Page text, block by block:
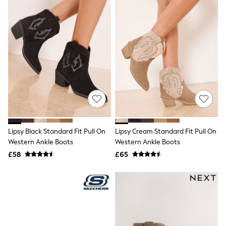
Raincoats
Quilted Jackets
Puffer & Padded Coats
All Bags
All Jewellery
Crossbody Bags
Clutch Bags
Tote Bags
Workwear Bags
Purses
Sunglasses
Bracelets
Earrings
Necklaces
Watches
Luxury Handbags at SEASONS.co.uk
Luxury Handbags at SEASONS.co.uk
New In Workwear
Lipsy Black Standard Fit Pull On
Western Ankle Boots
£58
Lipsy Cream Standard Fit Pull On
Western Ankle Boots
£65